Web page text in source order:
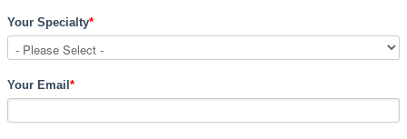
Your Specialty*
Your Email *